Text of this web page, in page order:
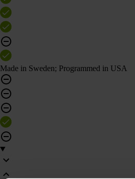
Made in Sweden; Programmed in USA